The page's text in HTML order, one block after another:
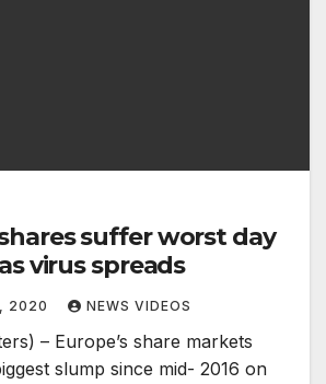
suffer worst day
virus spreads
2020 NEWS VIDEOS
– Europe’s share markets
slump since mid- 2016 on